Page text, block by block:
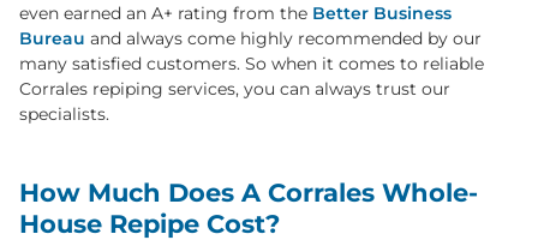
even earned an A+ rating from the Better Business
Bureau and always come highly recommended by our
many satisfied customers. So when it comes to reliable
Corrales repiping services, you can always trust our
specialists.
How Much Does A Corrales Whole-
House Repipe Cost?